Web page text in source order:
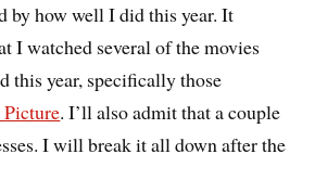
by how well I did this year. It
I watched several of the movies
this year, specifically those
Picture. I’ll also admit that a couple
I will break it all down after the